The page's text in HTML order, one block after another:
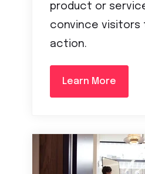
product or
convince visitors
action.
Learn More